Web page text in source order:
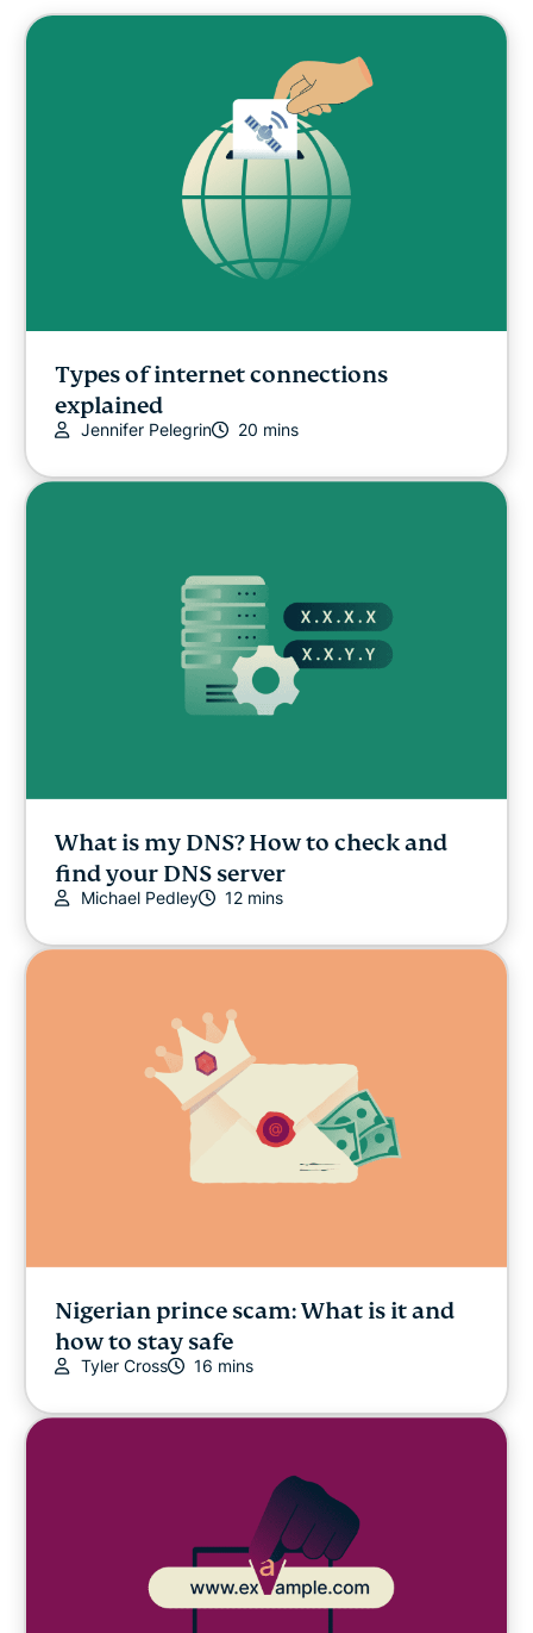
Cybersecurity
Digital Security Lab
ExpressVPN for Teams
Featured
Internet freedom
Streaming
Tips & tricks
Types of internet connections
explained
Jennifer Pelegrin 20 mins
What is my DNS? How to check and
find your DNS server
Michael Pedley 12 mins
Nigerian prince scam: What is it and
how to stay safe
Tyler Cross 16 mins